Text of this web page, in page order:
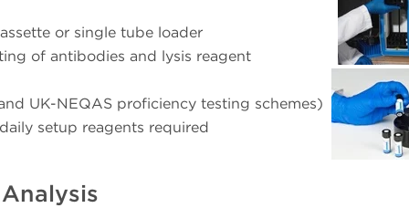
or single tube loader
of antibodies and lysis reagent
UK-NEQAS proficiency testing schemes)
setup reagents required